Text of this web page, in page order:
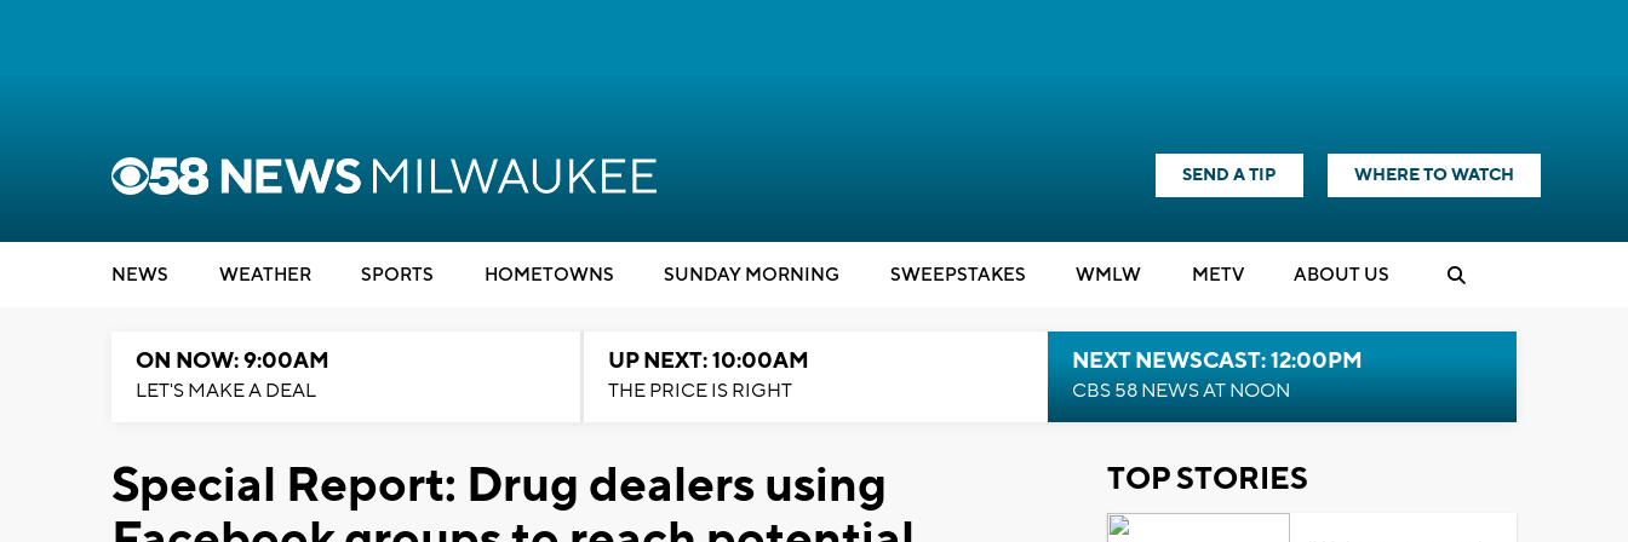
SEND A TIP WHERE TO WATCH
NEWS WEATHER SPORTS HOMETOWNS SUNDAY MORNING SWEEPSTAKES WMLW METV ABOUT US
ON NOW: 9:00AM
LET'S MAKE A DEAL
UP NEXT: 10:00AM
THE PRICE IS RIGHT
NEXT NEWSCAST: 12:00PM
CBS 58 NEWS AT NOON
Special Report: Drug dealers using
TOP STORIES